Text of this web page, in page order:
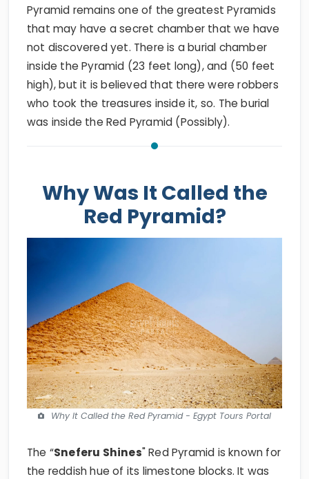
Pyramid remains one of the greatest Pyramids
that may have a secret chamber that we have
not discovered yet. There is a burial chamber
inside the Pyramid (23 feet long), and (50 feet
high), but it is believed that there were robbers
who took the treasures inside it, so. The burial
was inside the Red Pyramid (Possibly).
Why Was It Called the
Red Pyramid?
Why It Called the Red Pyramid - Egypt Tours Portal
The “Sneferu Shines" Red Pyramid is known for
the reddish hue of its limestone blocks. It was